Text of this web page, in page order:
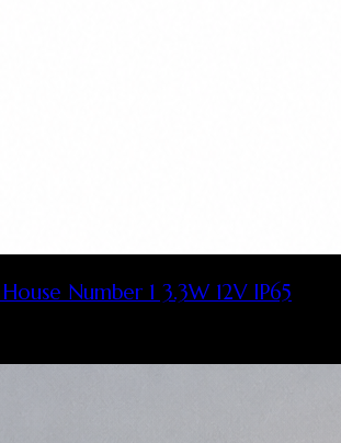
Number 1 3.3W 12V IP65